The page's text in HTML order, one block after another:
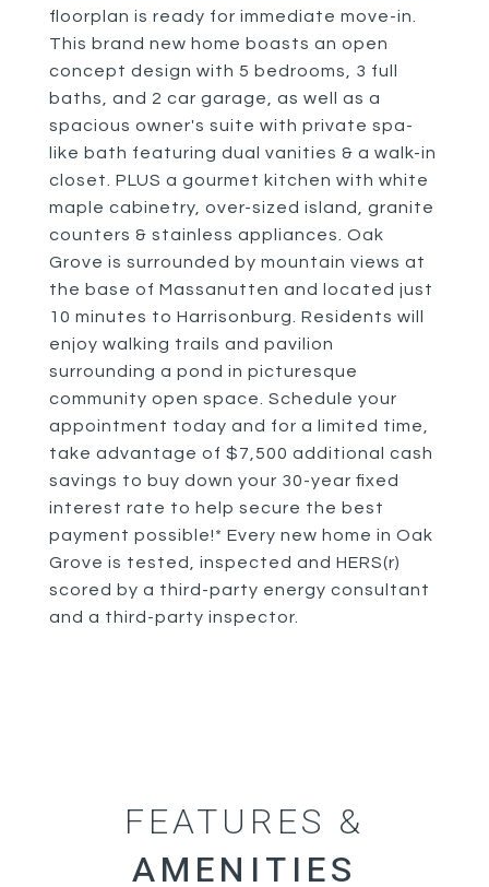
floorplan is ready for immediate move-in.
This brand new home boasts an open
concept design with 5 bedrooms, 3 full
baths, and 2 car garage, as well as a
spacious owner's suite with private spa-
like bath featuring dual vanities & a walk-in
closet. PLUS a gourmet kitchen with white
maple cabinetry, over-sized island, granite
counters & stainless appliances. Oak
Grove is surrounded by mountain views at
the base of Massanutten and located just
10 minutes to Harrisonburg. Residents will
enjoy walking trails and pavilion
surrounding a pond in picturesque
community open space. Schedule your
appointment today and for a limited time,
take advantage of $7,500 additional cash
savings to buy down your 30-year fixed
interest rate to help secure the best
payment possible!* Every new home in Oak
Grove is tested, inspected and HERS(r)
scored by a third-party energy consultant
and a third-party inspector.
FEATURES &